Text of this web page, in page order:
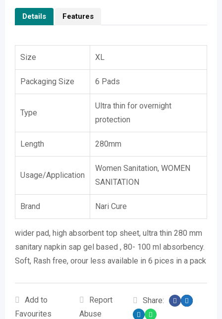
Details Features
Size XL
Packaging Size 6 Pads
Type
Ultra thin for overnight
protection
Length 280mm
Usage/Application
Women Sanitation, WOMEN
SANITATION
Brand Nari Cure
wider pad, high absorbent top sheet, ultra thin 280 mm
sanitary napkin sap gel based , 80- 100 ml absorbency.
Soft, Rash free, orour less available in 6 pices in a pack
Add to
Favourites
Report
Abuse
Share: